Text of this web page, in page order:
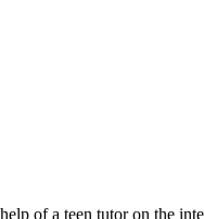
of a teen tutor on the